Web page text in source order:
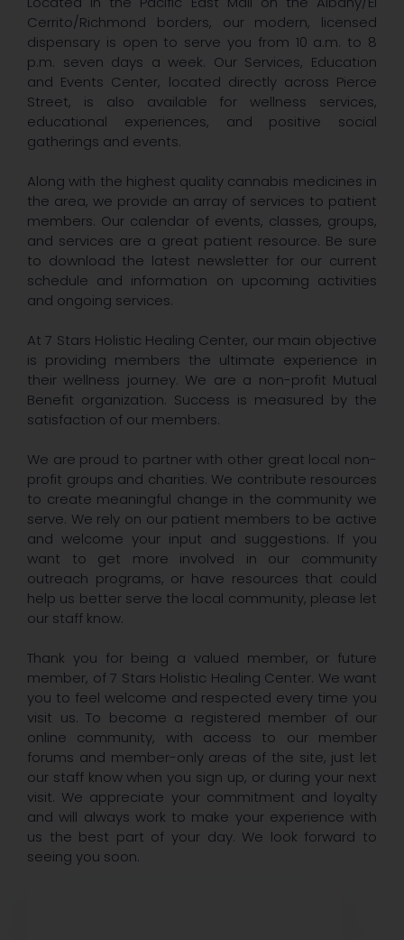
Cerrito/Richmond borders, our modern, licensed
dispensary is open to serve you from 10 a.m. to 8
p.m. seven days a week. Our Services, Education
and Events Center, located directly across Pierce
Street, is also available for wellness services,
educational experiences, and positive social
gatherings and events.
Along with the highest quality cannabis medicines in
the area, we provide an array of services to patient
members. Our calendar of events, classes, groups,
and services are a great patient resource. Be sure
to download the latest newsletter for our current
schedule and information on upcoming activities
and ongoing services.
At 7 Stars Holistic Healing Center, our main objective
is providing members the ultimate experience in
their wellness journey. We are a non-profit Mutual
Benefit organization. Success is measured by the
satisfaction of our members.
We are proud to partner with other great local non-
profit groups and charities. We contribute resources
to create meaningful change in the community we
serve. We rely on our patient members to be active
and welcome your input and suggestions. If you
want to get more involved in our community
outreach programs, or have resources that could
help us better serve the local community, please let
our staff know.
Thank you for being a valued member, or future
member, of 7 Stars Holistic Healing Center. We want
you to feel welcome and respected every time you
visit us. To become a registered member of our
online community, with access to our member
forums and member-only areas of the site, just let
our staff know when you sign up, or during your next
visit. We appreciate your commitment and loyalty
and will always work to make your experience with
us the best part of your day. We look forward to
seeing you soon.